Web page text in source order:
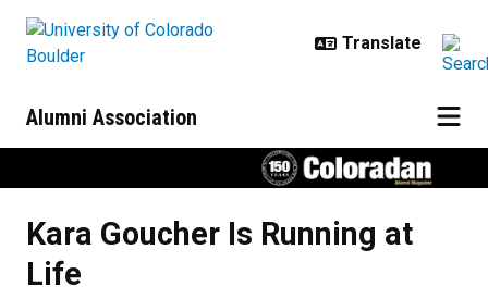
Alumni Association
Kara Goucher Is Running at
Life